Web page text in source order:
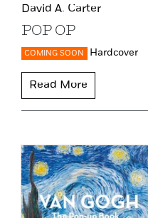
David A. Carter
POP OP
COMING SOON Hardcover
Read More